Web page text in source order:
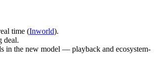
time (Inworld).
deal.
in the new model — playback and ecosystem-